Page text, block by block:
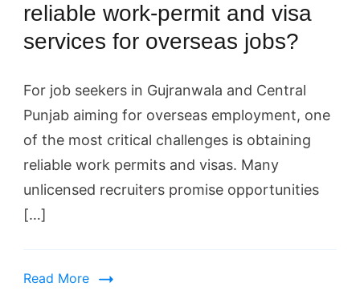
reliable work-permit and visa
services for overseas jobs?
For job seekers in Gujranwala and Central
Punjab aiming for overseas employment, one
of the most critical challenges is obtaining
reliable work permits and visas. Many
unlicensed recruiters promise opportunities
[…]
Read More